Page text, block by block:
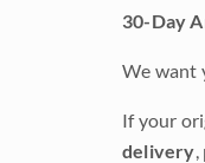
30-Day
We want
If your
delivery